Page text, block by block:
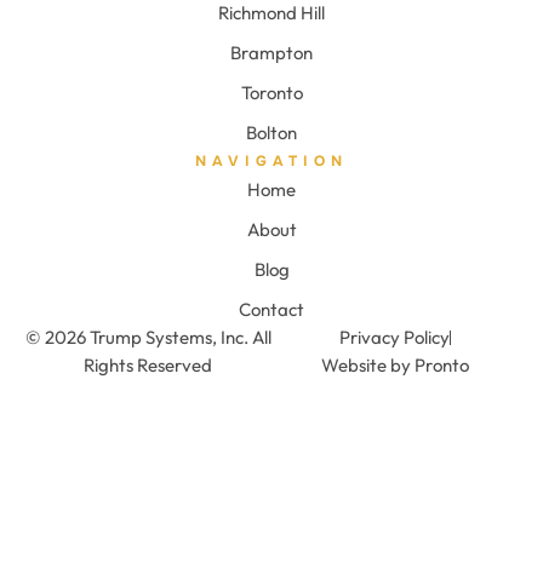
Richmond Hill
Brampton
Toronto
Bolton
NAVIGATION
Home
About
Blog
Contact
© 2026 Trump Systems, Inc. All
Rights Reserved
Privacy Policy
Website by Pronto